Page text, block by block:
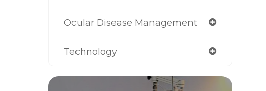
Ocular Disease Management
Technology